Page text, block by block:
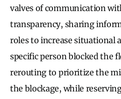
valves of communication
transparency, sharing
roles to increase situational
specific person blocked the
rerouting to prioritize the
the blockage, while